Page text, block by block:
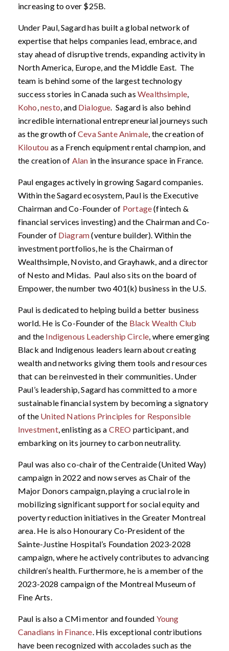
increasing to over $25B.
Under Paul, Sagard has built a global network of
expertise that helps companies lead, embrace, and
stay ahead of disruptive trends, expanding activity in
North America, Europe, and the Middle East. The
team is behind some of the largest technology
success stories in Canada such asWealthsimple
Koho ,nesto , and Dialogue . Sagard is also behind
incredible international entrepreneurial journeys such
as the growth ofCeva Sante Animale , the creation of
Kiloutou as a French equipment rental champion, and
the creation of Alan in the insurance space in France.
Paul engages actively in growing Sagard companies.
Within the Sagard ecosystem, Paul is the Executive
Chairman and Co-Founder of Portage(fintech &
financial services investing) and the Chairman and Co-
Founder of Diagram(venture builder). Within the
investment portfolios, he is the Chairman of
Wealthsimple, Novisto, and Grayhawk, and a director
of Nesto and Midas. Paul also sits on the board of
Empower, the number two 401(k) business in the U.S.
Paul is dedicated to helping build a better business
world. He is Co-Founder of the Black Wealth Club
and the Indigenous Leadership Circle , where emerging
Black and Indigenous leaders learn about creating
wealth and networks giving them tools and resources
that can be reinvested in their communities. Under
Paul’s leadership, Sagard has committed to a more
sustainable financial system by becoming a signatory
of the United Nations Principles for Responsible
Investment, enlisting as a CREO participant, and
embarking on its journey to carbon neutrality.
Paul was also co-chair of the Centraide (United Way)
campaign in 2022 and now serves as Chair of the
Major Donors campaign, playing a crucial role in
mobilizing significant support for social equity and
poverty reduction initiatives in the Greater Montreal
area. He is also Honourary Co-President of the
Sainte-Justine Hospital’s Foundation 2023-2028
campaign, where he actively contributes to advancing
children’s health. Furthermore, he is a member of the
2023-2028 campaign of the Montreal Museum of
Fine Arts.
Paul is also a CMi mentor and founded Young
Canadians in Finance . His exceptional contributions
have been recognized with accolades such as the